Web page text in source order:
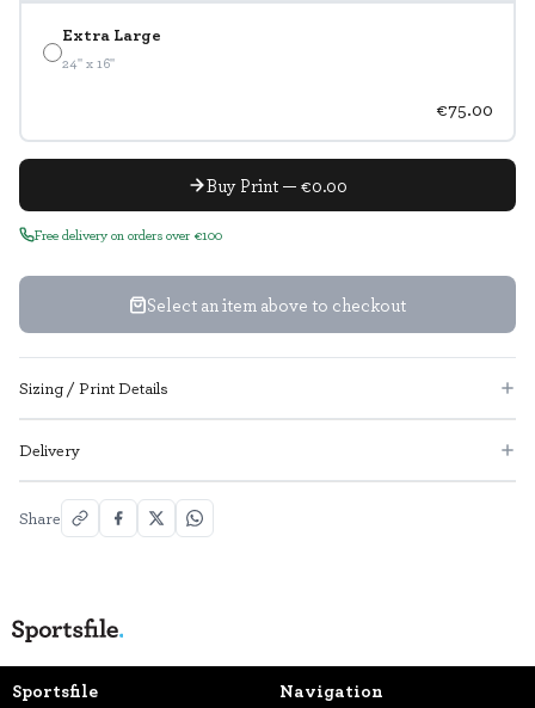
Extra Large
24" x 16"
€75.00
Buy Print — €0.00
Free delivery on orders over €100
Select an item above to checkout
Sizing / Print Details
Delivery
Share
Sportsfile Navigation